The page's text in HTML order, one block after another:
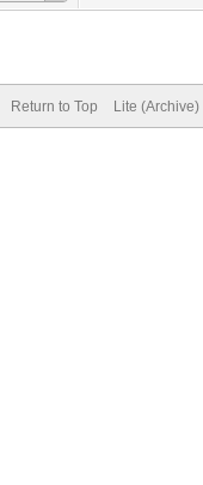
Return to Top Lite